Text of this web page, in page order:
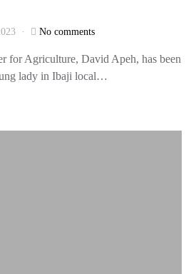
No comments
for Agriculture, David Apeh, has been
lady in Ibaji local…